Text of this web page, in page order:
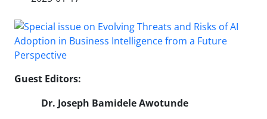
Guest Editors:
Dr. Joseph Bamidele Awotunde